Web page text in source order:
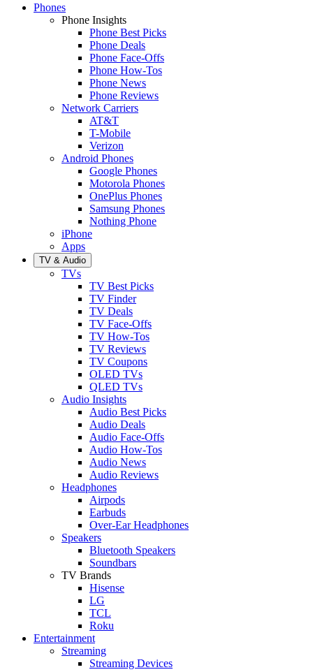
Phones
Phone Insights
Phone Best Picks
Phone Deals
Phone Face-Offs
Phone How-Tos
Phone News
Phone Reviews
Network Carriers
AT&T
T-Mobile
Verizon
Android Phones
Google Phones
Motorola Phones
OnePlus Phones
Samsung Phones
Nothing Phone
iPhone
Apps
TV & Audio
TVs
TV Best Picks
TV Finder
TV Deals
TV Face-Offs
TV How-Tos
TV Reviews
TV Coupons
OLED TVs
QLED TVs
Audio Insights
Audio Best Picks
Audio Deals
Audio Face-Offs
Audio How-Tos
Audio News
Audio Reviews
Headphones
Airpods
Earbuds
Over-Ear Headphones
Speakers
Bluetooth Speakers
Soundbars
TV Brands
Hisense
LG
TCL
Roku
Entertainment
Streaming
Streaming Devices